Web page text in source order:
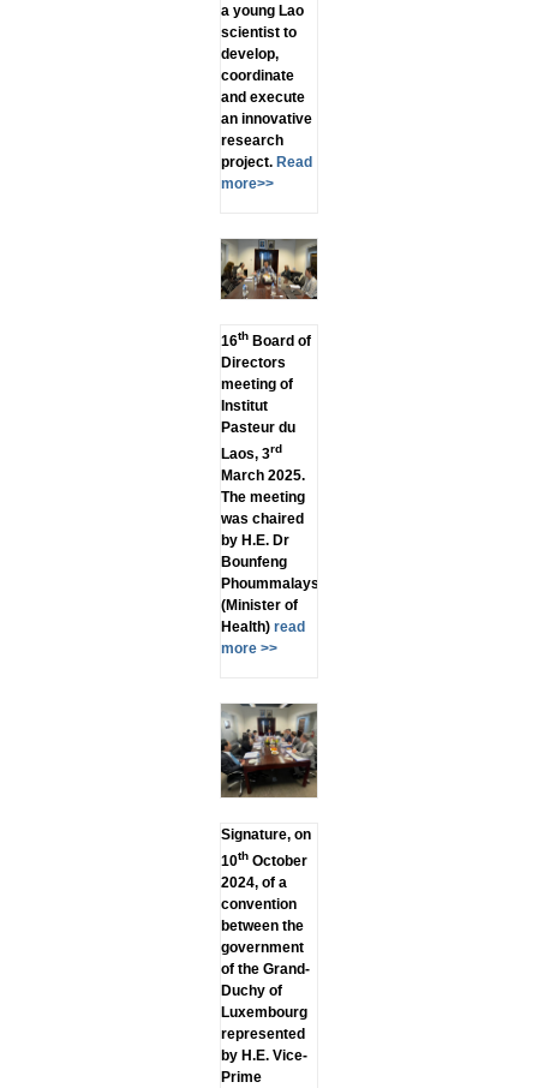
a young Lao
scientist to
develop,
coordinate
and execute
an innovative
research
project.Read
more>>
16thBoard of
Directors
meeting of
Institut
Pasteur du
Laos, 3rd
March 2025.
The meeting
was chaired
by H.E. Dr
Bounfeng
Phoummalaysith
(Minister of
Health)read
more >>
Signature, on
10thOctober
2024, of a
convention
between the
government
of the Grand-
Duchy of
Luxembourg
represented
by H.E. Vice-
Prime